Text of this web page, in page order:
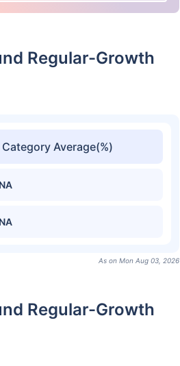
Regular-Growth
Category Average(%)
NA
NA
As on Mon Aug 03, 2026
Regular-Growth